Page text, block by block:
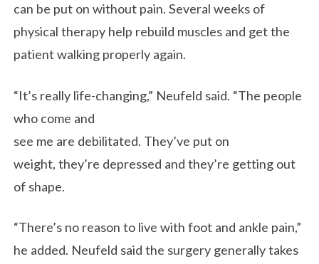
can be put on without pain. Several weeks of
physical therapy help rebuild muscles and get the
patient walking properly again.
“It’s really life-changing,” Neufeld said. “The people
who come and
see me are debilitated. They’ve put on
weight, they’re depressed and they’re getting out
of shape.
“There’s no reason to live with foot and ankle pain,”
he added. Neufeld said the surgery generally takes